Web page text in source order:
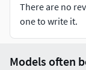
There are no
one to write it.
Models often